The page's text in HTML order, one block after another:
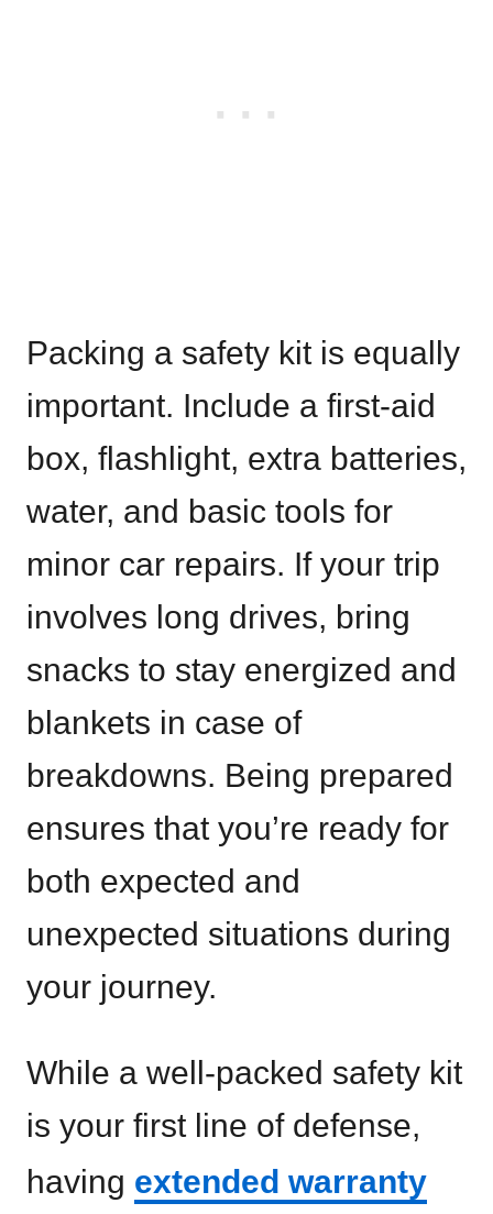
Packing a safety kit is equally
important. Include a first-aid
box, flashlight, extra batteries,
water, and basic tools for
minor car repairs. If your trip
involves long drives, bring
snacks to stay energized and
blankets in case of
breakdowns. Being prepared
ensures that you’re ready for
both expected and
unexpected situations during
your journey.
While a well-packed safety kit
is your first line of defense,
having extended warranty